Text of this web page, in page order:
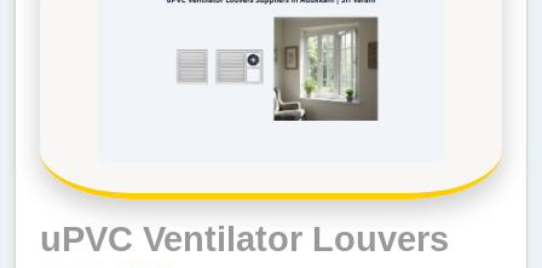
uPVC Ventilator Louvers